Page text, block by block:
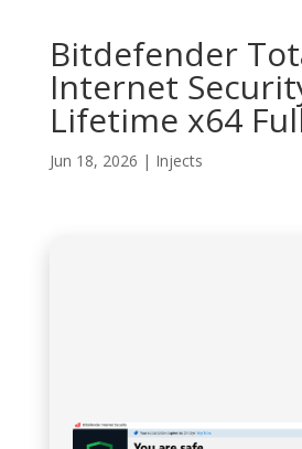
Bitdefender
Internet
Lifetime x64
Jun 18, 2026 | Injects